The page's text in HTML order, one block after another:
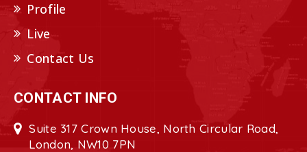
Profile
Live
Contact Us
CONTACT INFO
Suite 317 Crown House, North Circular Road,
London, NW10 7PN